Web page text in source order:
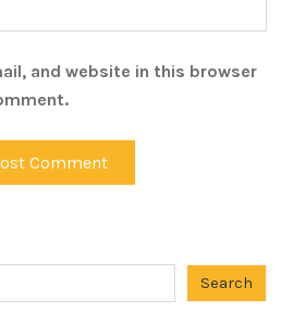
and website in this browser
Search